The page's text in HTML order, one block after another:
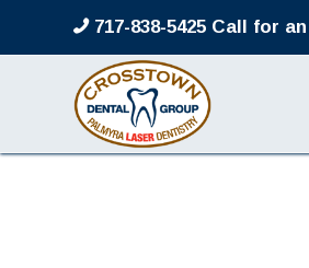
717-838-5425 Call for